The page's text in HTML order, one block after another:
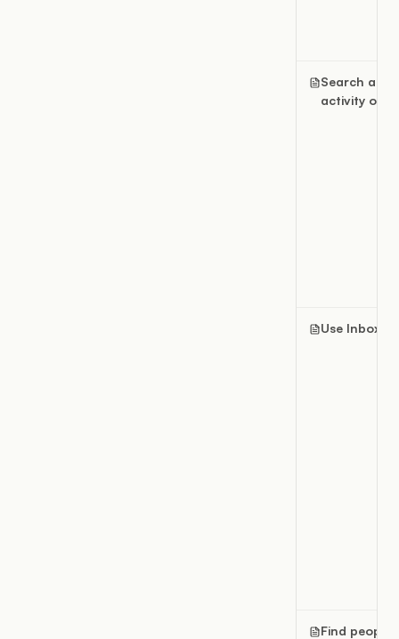
Search and
activity
Use Inbox
Find people,